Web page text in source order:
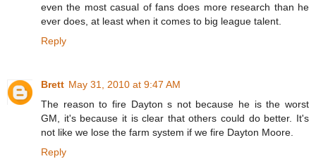
even the most casual of fans does more research than he
ever does, at least when it comes to big league talent.
Reply
Brett May 31, 2010 at 9:47 AM
The reason to fire Dayton s not because he is the worst
GM, it's because it is clear that others could do better. It's
not like we lose the farm system if we fire Dayton Moore.
Reply